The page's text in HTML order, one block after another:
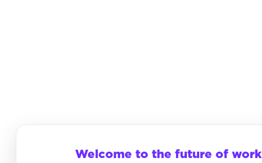
Welcome to the future of work